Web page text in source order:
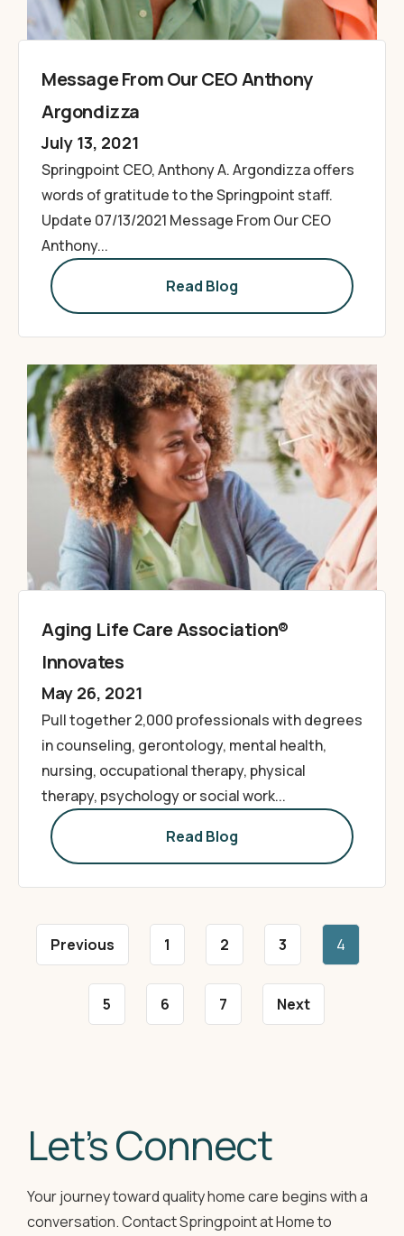
Message From Our CEO Anthony
Argondizza
July 13, 2021
Springpoint CEO, Anthony A. Argondizza offers
words of gratitude to the Springpoint staff.
Update 07/13/2021 Message From Our CEO
Anthony...
Read Blog
Aging Life Care Association®
Innovates
May 26, 2021
Pull together 2,000 professionals with degrees
in counseling, gerontology, mental health,
nursing, occupational therapy, physical
therapy, psychology or social work...
Read Blog
Previous 1 2 3 4
5 6 7 Next
Let’s Connect
Your journey toward quality home care begins with a
conversation. Contact Springpoint at Home to